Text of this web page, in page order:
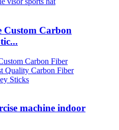
Custom Carbon
machine indoor